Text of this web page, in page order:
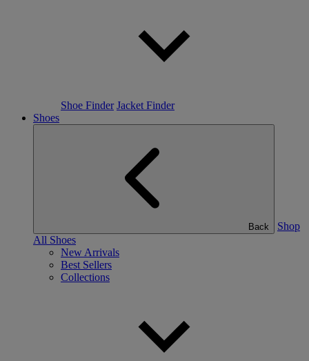
Shoe Finder Jacket Finder
Shoes
Back
Shop
All Shoes
New Arrivals
Best Sellers
Collections